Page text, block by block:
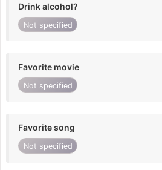
Drink alcohol?
Not specified
Favorite movie
Not specified
Favorite song
Not specified